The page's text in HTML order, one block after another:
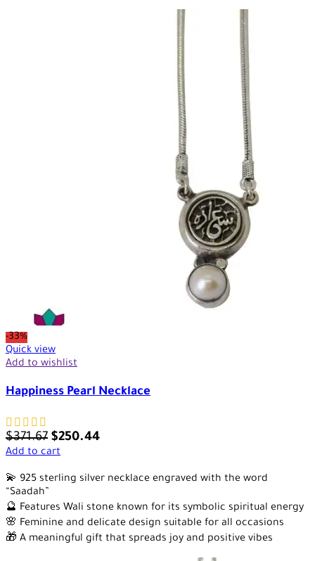
-33%
Quick view
Add to wishlist
Happiness Pearl Necklace
$371.67 $250.44
Add to cart
💫 925 sterling silver necklace engraved with the word
“Saadah”
🔮 Features Wali stone known for its symbolic spiritual energy
🌸 Feminine and delicate design suitable for all occasions
🎁 A meaningful gift that spreads joy and positive vibes